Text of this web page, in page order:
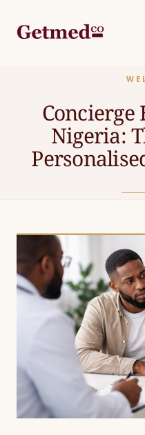
ABOUT
PACKAGES
JOURNAL
CONTACT
US
Nigeria: